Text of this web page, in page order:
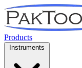
Products
Instruments